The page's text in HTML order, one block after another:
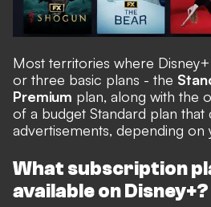
Most territories where
or three basic plans - the
Premium plan, along with the
of a budget Standard plan that
advertisements, depending on
What subscription
available on Disney+?